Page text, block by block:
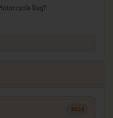
Bag?
3003